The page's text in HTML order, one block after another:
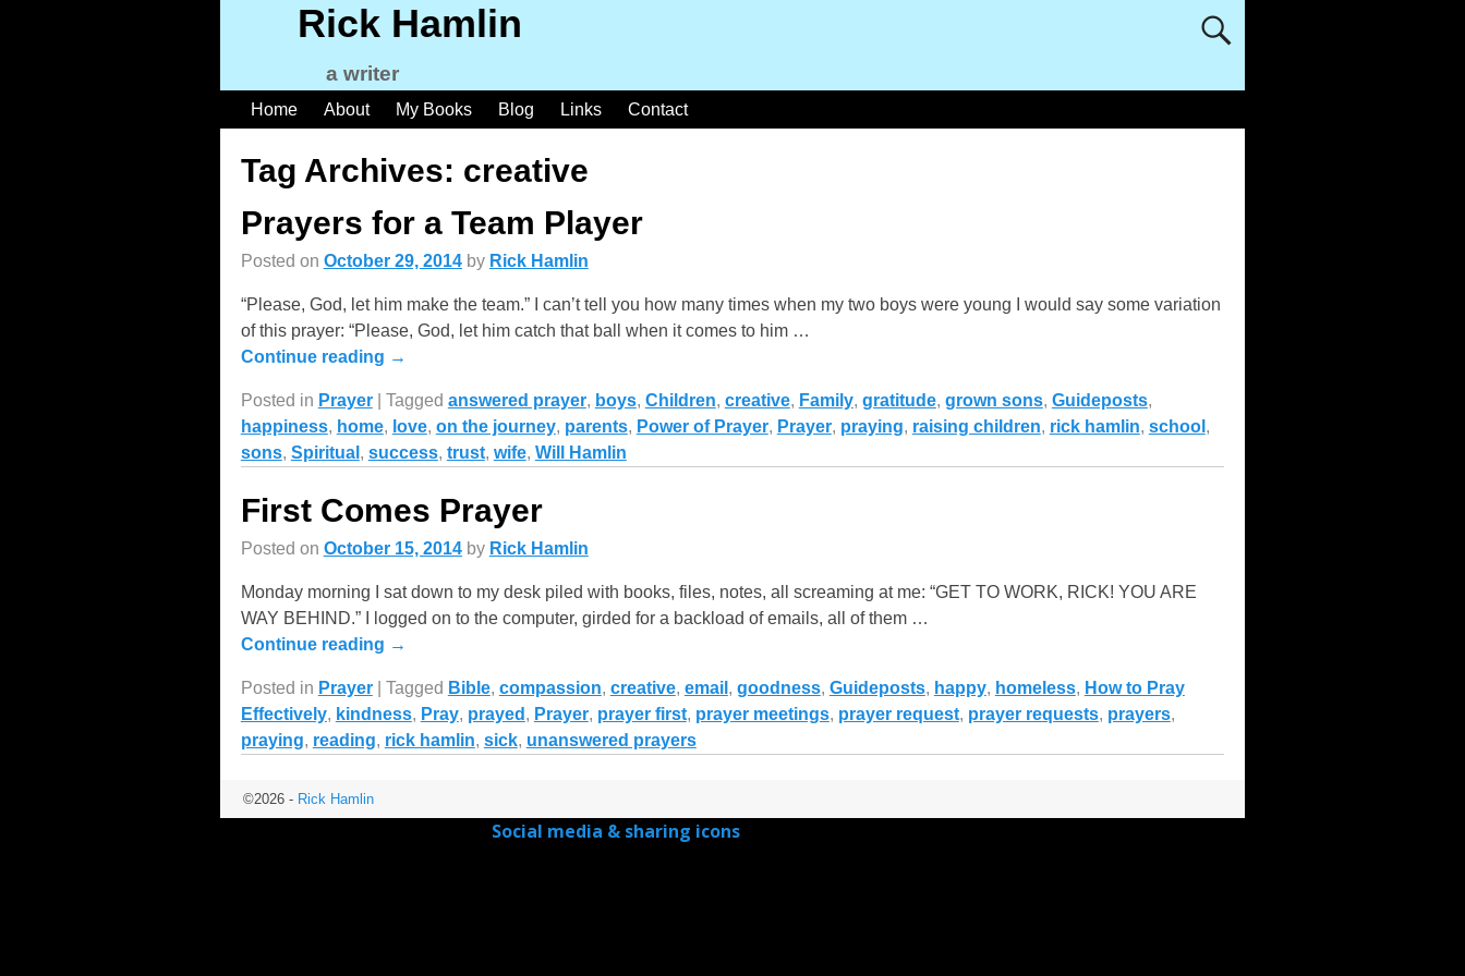
Rick Hamlin
a writer
Home About My Books Blog Links Contact
Tag Archives: creative
Prayers for a Team Player
Posted on October 29, 2014 by Rick Hamlin
“Please, God, let him make the team.” I can’t tell you how many times when my two boys were young I would say some variation
of this prayer: “Please, God, let him catch that ball when it comes to him …
Continue reading →
Posted in Prayer| Tagged answered prayer, boys, Children, creative, Family, gratitude, grown sons, Guideposts,
happiness, home, love, on the journey, parents, Power of Prayer, Prayer, praying, raising children, rick hamlin, school ,
sons, Spiritual , success, trust, wife, Will Hamlin
First Comes Prayer
Posted on October 15, 2014 by Rick Hamlin
Monday morning I sat down to my desk piled with books, files, notes, all screaming at me: “GET TO WORK, RICK! YOU ARE
WAY BEHIND.” I logged on to the computer, girded for a backload of emails, all of them …
Continue reading →
Posted in Prayer| Tagged Bible, compassion, creative, email , goodness, Guideposts, happy, homeless, How to Pray
Effectively, kindness, Pray, prayed , Prayer, prayer first, prayer meetings, prayer request, prayer requests, prayers,
praying, reading, rick hamlin, sick, unanswered prayers
©2026 - Rick Hamlin
Social media & sharing icons